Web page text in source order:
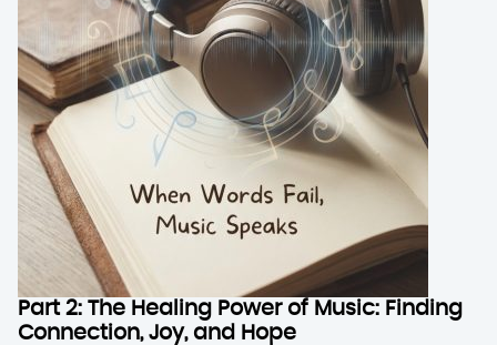
Part 2: The Healing Power of Music: Finding
Connection, Joy, and Hope